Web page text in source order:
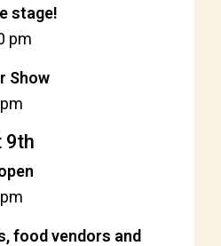
stage!
pm
Show
9th
food vendors and